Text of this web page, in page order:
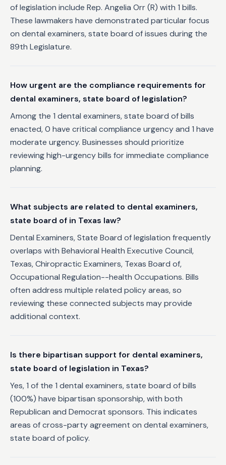
of legislation include Rep. Angelia Orr (R) with 1 bills.
These lawmakers have demonstrated particular focus
on dental examiners, state board of issues during the
89th Legislature.
How urgent are the compliance requirements for
dental examiners, state board of legislation?
Among the 1 dental examiners, state board of bills
enacted, 0 have critical compliance urgency and 1 have
moderate urgency. Businesses should prioritize
reviewing high-urgency bills for immediate compliance
planning.
What subjects are related to dental examiners,
state board of in Texas law?
Dental Examiners, State Board of legislation frequently
overlaps with Behavioral Health Executive Council,
Texas, Chiropractic Examiners, Texas Board of,
Occupational Regulation--health Occupations. Bills
often address multiple related policy areas, so
reviewing these connected subjects may provide
additional context.
Is there bipartisan support for dental examiners,
state board of legislation in Texas?
Yes, 1 of the 1 dental examiners, state board of bills
(100%) have bipartisan sponsorship, with both
Republican and Democrat sponsors. This indicates
areas of cross-party agreement on dental examiners,
state board of policy.